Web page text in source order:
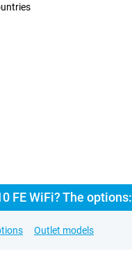
FE WiFi? The options:
Outlet models